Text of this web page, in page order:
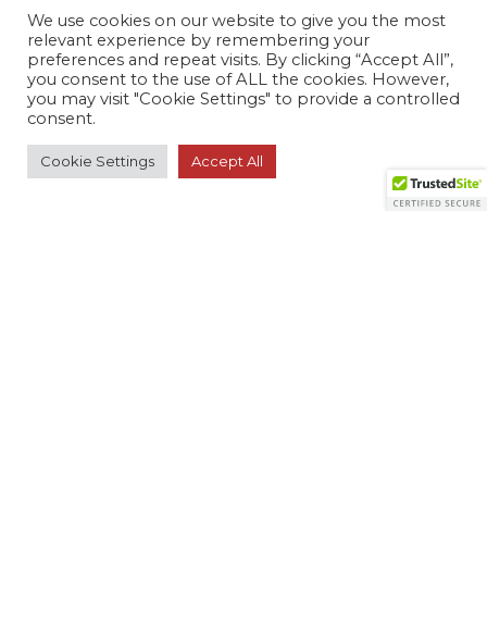
PROGRAMS
The ASAP Service
Five Diamond Monitoring Centers
We use cookies on our website to give you the most
relevant experience by remembering your
preferences and repeat visits. By clicking “Accept All”,
you consent to the use of ALL the cookies. However,
you may visit "Cookie Settings" to provide a controlled
consent.
Cookie Settings Accept All